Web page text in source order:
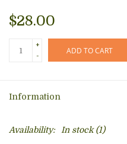
$28.00
+
-
ADD TO CART
Information
Availability: In stock(1)